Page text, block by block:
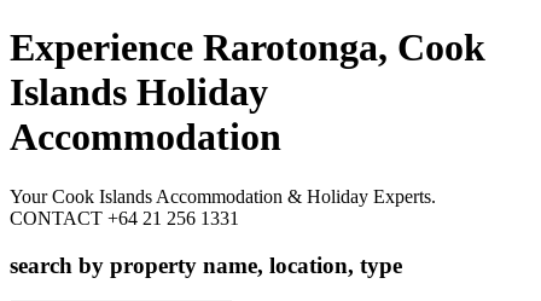
Experience Rarotonga, Cook
Islands Holiday
Accommodation
Your Cook Islands Accommodation & Holiday Experts.
CONTACT +64 21 256 1331
search by property name, location, type